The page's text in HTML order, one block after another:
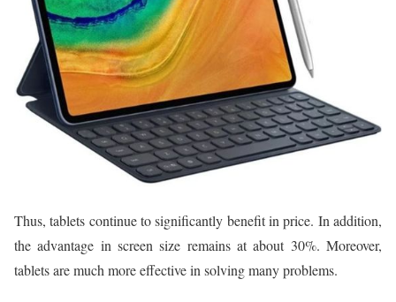
Thus, tablets continue to significantly benefit in price. In addition,
the advantage in screen size remains at about 30%. Moreover,
tablets are much more effective in solving many problems.